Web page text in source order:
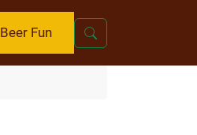
Beer Fun